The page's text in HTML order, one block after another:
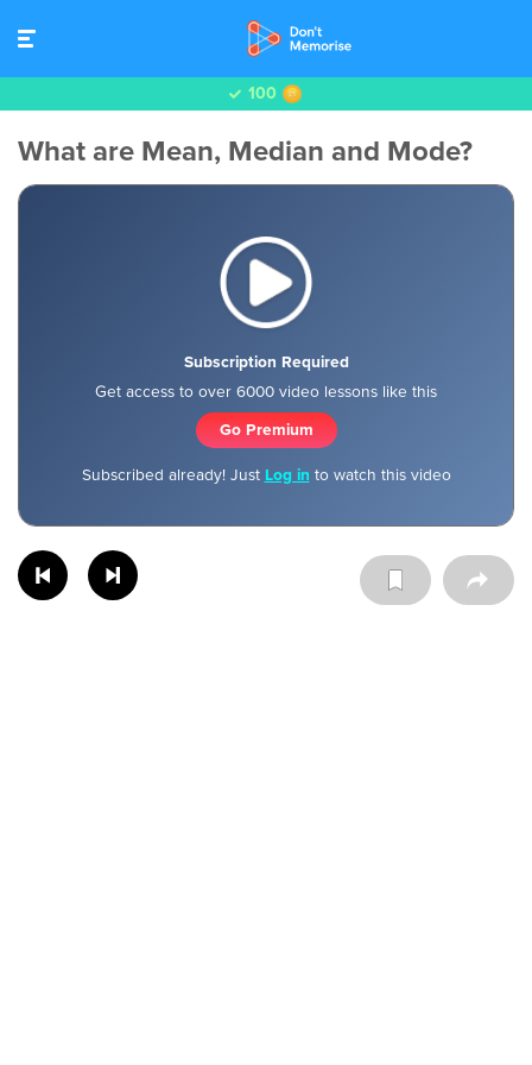
100
What are Mean, Median and Mode?
Subscription Required
Get access to over 6000 video lessons like this
Go Premium
Subscribed already! Just Log in to watch this video